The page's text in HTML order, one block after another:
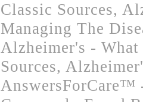
Classic Sources,
Managing The
Alzheimer's -
Sources,
AnswersForCare™